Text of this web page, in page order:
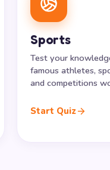
Sports
Test your
famous athletes,
and competitions
Start Quiz